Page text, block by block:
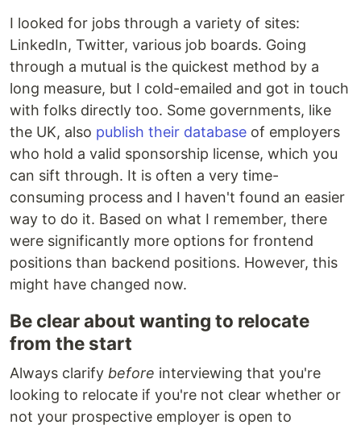
I looked for jobs through a variety of sites:
LinkedIn, Twitter, various job boards. Going
through a mutual is the quickest method by a
long measure, but I cold-emailed and got in touch
with folks directly too. Some governments, like
the UK, also publish their database of employers
who hold a valid sponsorship license, which you
can sift through. It is often a very time-
consuming process and I haven't found an easier
way to do it. Based on what I remember, there
were significantly more options for frontend
positions than backend positions. However, this
might have changed now.
Be clear about wanting to relocate
from the start
Always clarify before interviewing that you're
looking to relocate if you're not clear whether or
not your prospective employer is open to